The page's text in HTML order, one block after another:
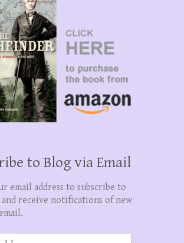
to Blog via Email
email address to subscribe to
receive notifications of new